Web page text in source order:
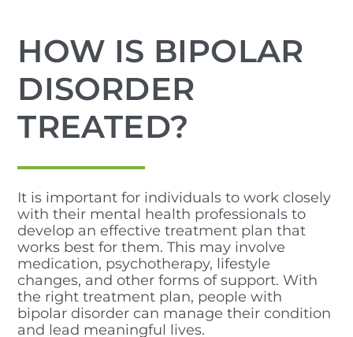
HOW IS BIPOLAR
DISORDER
TREATED?
It is important for individuals to work closely
with their mental health professionals to
develop an effective treatment plan that
works best for them. This may involve
medication, psychotherapy, lifestyle
changes, and other forms of support. With
the right treatment plan, people with
bipolar disorder can manage their condition
and lead meaningful lives.